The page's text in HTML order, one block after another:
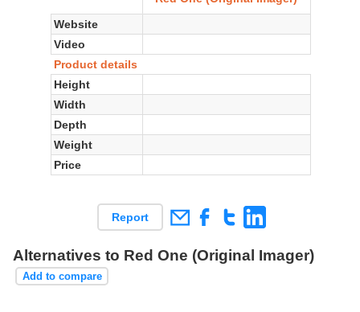
Website
Video
Product details
Height
Width
Depth
Weight
Price
Report
Alternatives to Red One (Original Imager)
Add to compare